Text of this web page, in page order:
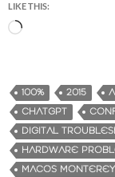
LIKE THIS:
d
i
n
g
…
100% 2015
CHATGPT
DIGITAL
HARDWARE
MACOS MONTEREY